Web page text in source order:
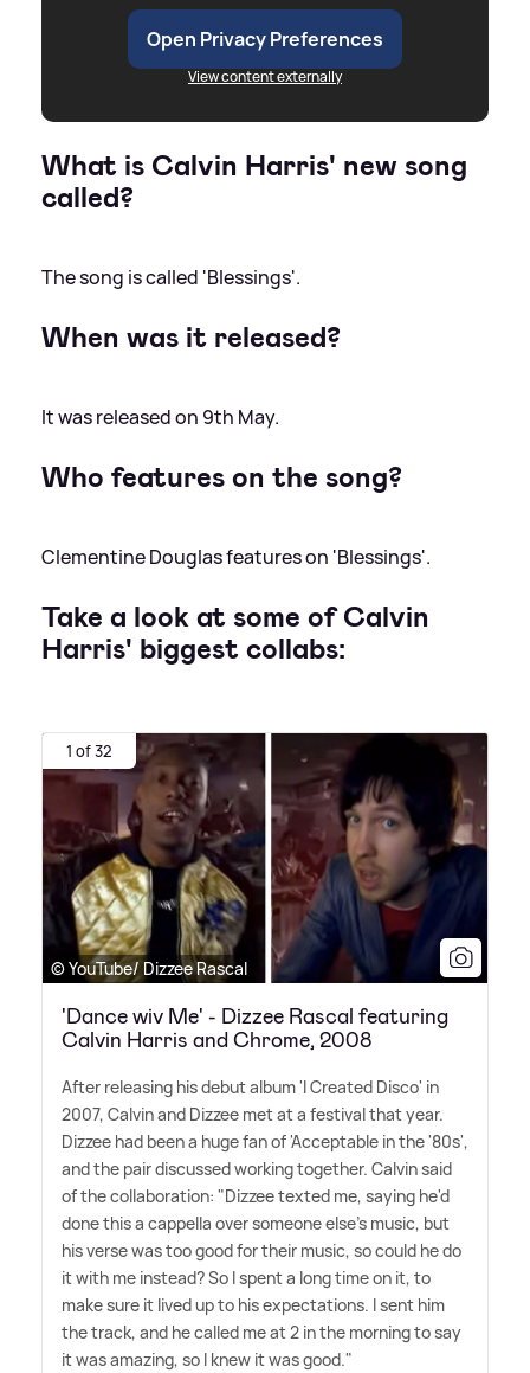
Open Privacy Preferences
View content externally
What is Calvin Harris' new song
called?
The song is called 'Blessings'.
When was it released?
It was released on 9th May.
Who features on the song?
Clementine Douglas features on 'Blessings'.
Take a look at some of Calvin
Harris' biggest collabs:
1 of 32
© YouTube/ Dizzee Rascal
'Dance wiv Me' - Dizzee Rascal featuring
Calvin Harris and Chrome, 2008
After releasing his debut album 'I Created Disco' in
2007, Calvin and Dizzee met at a festival that year.
Dizzee had been a huge fan of 'Acceptable in the '80s',
and the pair discussed working together. Calvin said
of the collaboration: "Dizzee texted me, saying he'd
done this a cappella over someone else's music, but
his verse was too good for their music, so could he do
it with me instead? So I spent a long time on it, to
make sure it lived up to his expectations. I sent him
the track, and he called me at 2 in the morning to say
it was amazing, so I knew it was good."